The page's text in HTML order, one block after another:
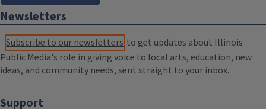
Newsletters
Subscribe to our newsletters to get updates about Illinois
Public Media's role in giving voice to local arts, education, new
ideas, and community needs, sent straight to your inbox.
Support